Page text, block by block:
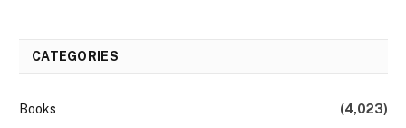
CATEGORIES
Books
(4,023)